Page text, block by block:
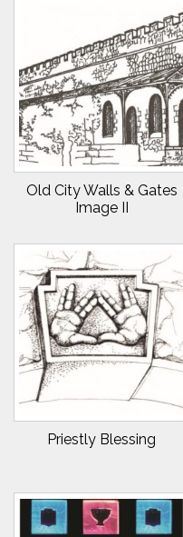
Old City Walls & Gates
Image II
Priestly Blessing